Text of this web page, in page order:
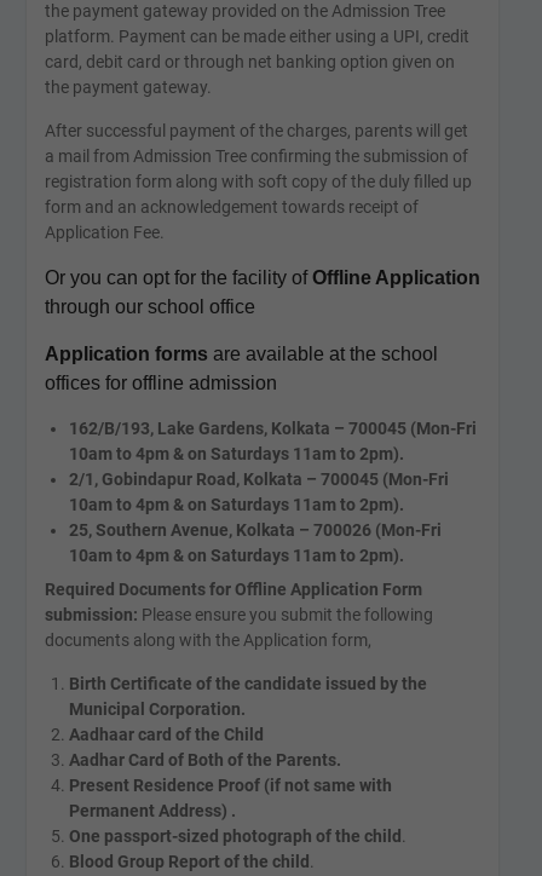
the payment gateway provided on the Admission Tree
platform. Payment can be made either using a UPI, credit
card, debit card or through net banking option given on
the payment gateway.
After successful payment of the charges, parents will get
a mail from Admission Tree confirming the submission of
registration form along with soft copy of the duly filled up
form and an acknowledgement towards receipt of
Application Fee.
Or you can opt for the facility ofOffline Application
through our school office
Application forms are available at the school
offices for offline admission
162/B/193, Lake Gardens, Kolkata – 700045 (Mon-Fri
10am to 4pm & on Saturdays 11am to 2pm).
2/1, Gobindapur Road, Kolkata – 700045 (Mon-Fri
10am to 4pm & on Saturdays 11am to 2pm).
25, Southern Avenue, Kolkata – 700026 (Mon-Fri
10am to 4pm & on Saturdays 11am to 2pm).
Required Documents for Offline Application Form
submission: Please ensure you submit the following
documents along with the Application form,
Birth Certificate of the candidate issued by the
Municipal Corporation.
Aadhaar card of the Child
Aadhar Card of Both of the Parents.
Present Residence Proof (if not same with
Permanent Address) .
One passport-sized photograph of the child
Blood Group Report of the child